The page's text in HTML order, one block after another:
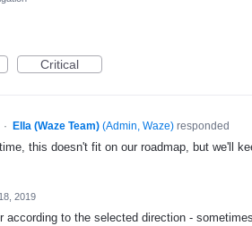
Critical
· Ella (Waze Team) (Admin, Waze)responded
this doesn't fit on our roadmap, but we'll
2019
according to the selected direction -